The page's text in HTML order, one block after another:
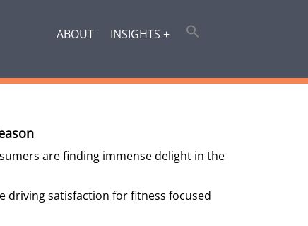
ABOUT INSIGHTS +
are finding immense delight in the
driving satisfaction for fitness focused